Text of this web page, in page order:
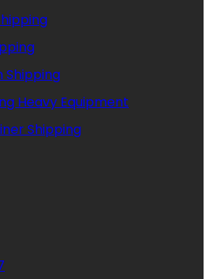
Shipping
Heavy Equipment
Shipping